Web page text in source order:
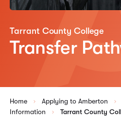
Tarrant County College
Transfer
Home Applying to Amberton
Information
Tarrant County